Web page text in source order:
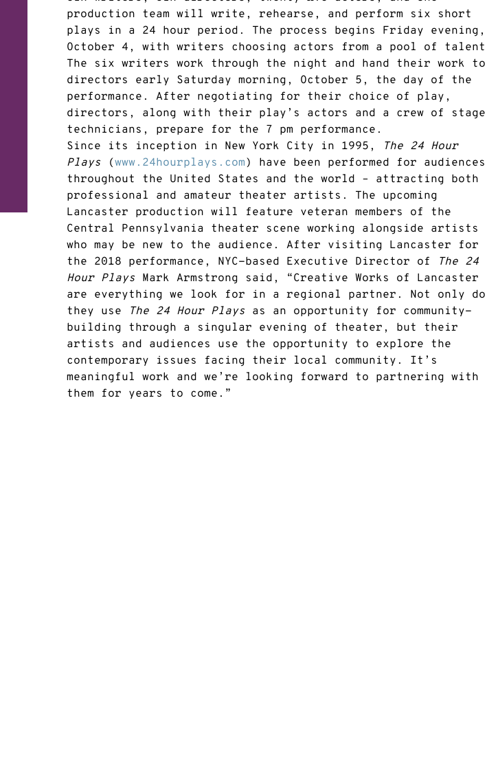
production team will write, rehearse, and perform six short
plays in a 24 hour period. The process begins Friday evening,
October 4, with writers choosing actors from a pool of
The six writers work through the night and hand their work to
directors early Saturday morning, October 5, the day of the
performance. After negotiating for their choice of play,
directors, along with their play’s actors and a crew of stage
technicians, prepare for the 7 pm performance.
Since its inception in New York City in 1995,
The 24 Hour
Plays(www.24hourplays.com) have been performed for audiences
throughout the United States and the world – attracting both
professional and amateur theater artists. The upcoming
Lancaster production will feature veteran members of the
Central Pennsylvania theater scene working alongside artists
who may be new to the audience. After visiting Lancaster for
the 2018 performance, NYC-based Executive Director of
The 24
Hour PlaysMark Armstrong said, “Creative Works of Lancaster
are everything we look for in a regional partner. Not only do
they use The 24 Hour Playsas an opportunity for community-
building through a singular evening of theater, but their
artists and audiences use the opportunity to explore the
contemporary issues facing their local community. It’s
meaningful work and we’re looking forward to partnering with
them for years to come.”